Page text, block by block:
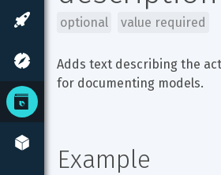
optional value required
Adds text describing the
for documenting models.
Example